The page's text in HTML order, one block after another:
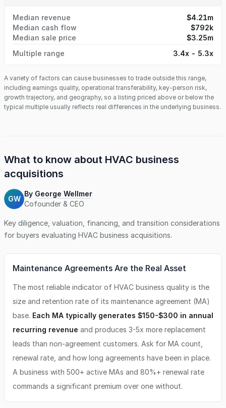
Median revenue
$4.21m
Median cash flow
$792k
Median sale price
$3.25m
Multiple range
3.4x - 5.3x
A variety of factors can cause businesses to trade outside this range,
including earnings quality, operational transferability, key-person risk,
growth trajectory, and geography, so a listing priced above or below the
typical multiple usually reflects real differences in the underlying business.
What to know about HVAC business
acquisitions
GW
By George Wellmer
Cofounder & CEO
Key diligence, valuation, financing, and transition considerations
for buyers evaluating HVAC business acquisitions.
Maintenance Agreements Are the Real Asset
The most reliable indicator of HVAC business quality is the
size and retention rate of its maintenance agreement (MA)
base. Each MA typically generates $150-$300 in annual
recurring revenue and produces 3-5x more replacement
leads than non-agreement customers. Ask for MA count,
renewal rate, and how long agreements have been in place.
A business with 500+ active MAs and 80%+ renewal rate
commands a significant premium over one without.